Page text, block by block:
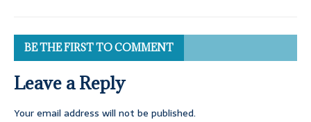
BE THE FIRST TO COMMENT
Leave a Reply
Your email address will not be published.